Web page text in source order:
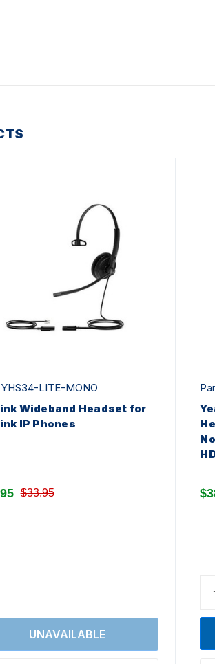
LITE-MONO
Wideband Headset for
IP Phones
$33.95